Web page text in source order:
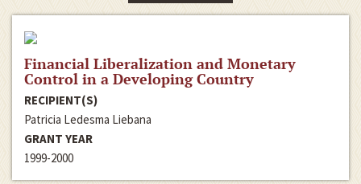
Financial Liberalization and Monetary
Control in a Developing Country
RECIPIENT(S)
Patricia Ledesma Liebana
GRANT YEAR
1999-2000